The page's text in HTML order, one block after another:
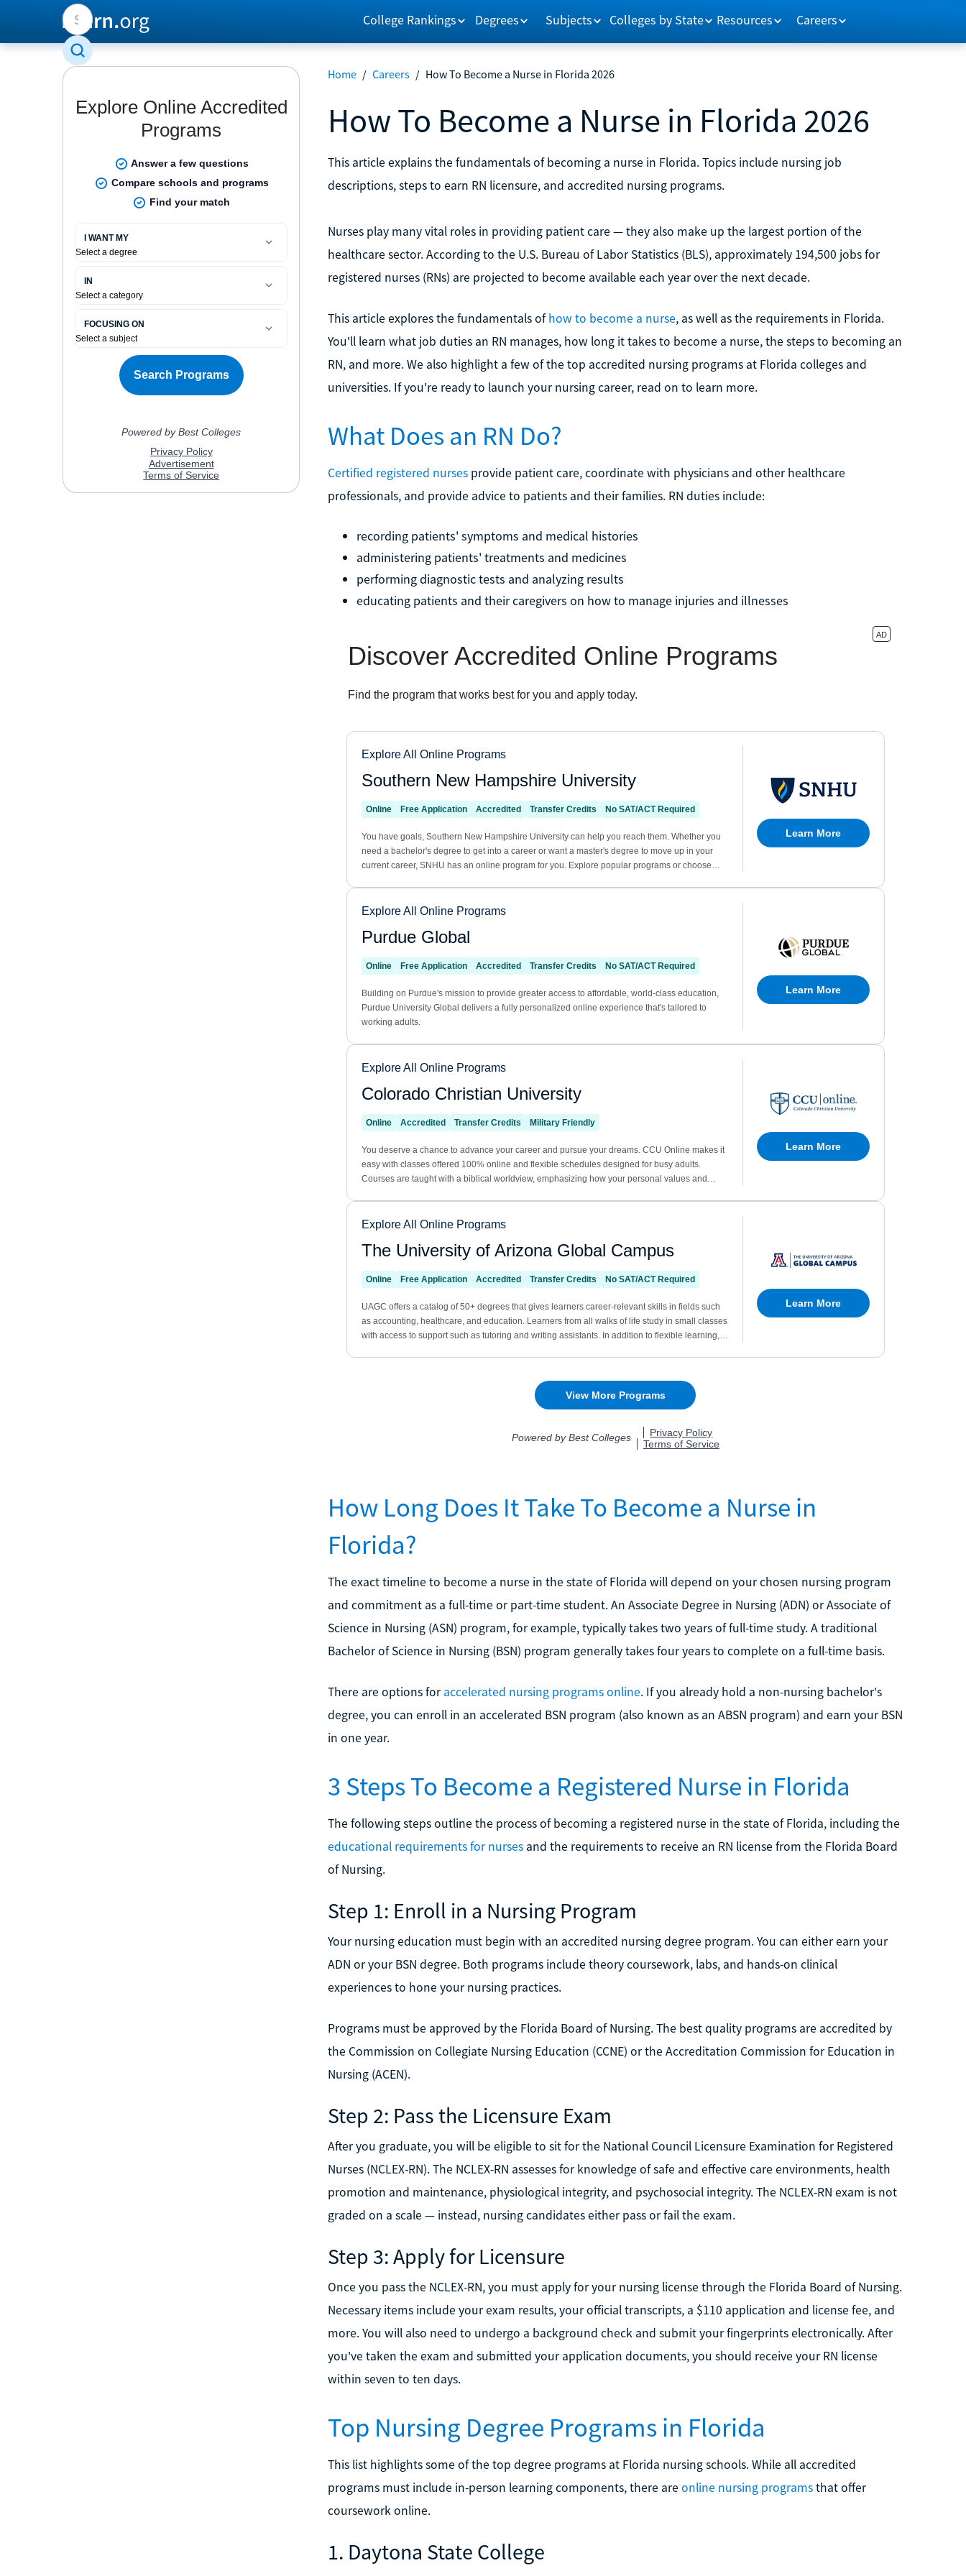
College Rankings Degrees Subjects Colleges by State Resources Careers
Home / Careers / How To Become a Nurse in Florida 2026
How To Become a Nurse in Florida 2026
This article explains the fundamentals of becoming a nurse in Florida. Topics include nursing job
descriptions, steps to earn RN licensure, and accredited nursing programs.
Nurses play many vital roles in providing patient care — they also make up the largest portion of the
healthcare sector. According to the U.S. Bureau of Labor Statistics (BLS), approximately 194,500 jobs for
registered nurses (RNs) are projected to become available each year over the next decade.
This article explores the fundamentals ofhow to become a nurse, as well as the requirements in Florida.
You'll learn what job duties an RN manages, how long it takes to become a nurse, the steps to becoming an
RN, and more. We also highlight a few of the top accredited nursing programs at Florida colleges and
universities. If you're ready to launch your nursing career, read on to learn more.
What Does an RN Do?
Certified registered nursesprovide patient care, coordinate with physicians and other healthcare
professionals, and provide advice to patients and their families. RN duties include:
recording patients' symptoms and medical histories
administering patients' treatments and medicines
performing diagnostic tests and analyzing results
educating patients and their caregivers on how to manage injuries and illnesses
How Long Does It Take To Become a Nurse in
Florida?
The exact timeline to become a nurse in the state of Florida will depend on your chosen nursing program
and commitment as a full-time or part-time student. An Associate Degree in Nursing (ADN) or Associate of
Science in Nursing (ASN) program, for example, typically takes two years of full-time study. A traditional
Bachelor of Science in Nursing (BSN) program generally takes four years to complete on a full-time basis.
There are options for accelerated nursing programs online. If you already hold a non-nursing bachelor's
degree, you can enroll in an accelerated BSN program (also known as an ABSN program) and earn your BSN
in one year.
3 Steps To Become a Registered Nurse in Florida
The following steps outline the process of becoming a registered nurse in the state of Florida, including the
educational requirements for nursesand the requirements to receive an RN license from the Florida Board
of Nursing.
Step 1: Enroll in a Nursing Program
Your nursing education must begin with an accredited nursing degree program. You can either earn your
ADN or your BSN degree. Both programs include theory coursework, labs, and hands-on clinical
experiences to hone your nursing practices.
Programs must be approved by the Florida Board of Nursing. The best quality programs are accredited by
the Commission on Collegiate Nursing Education (CCNE) or the Accreditation Commission for Education in
Nursing (ACEN).
Step 2: Pass the Licensure Exam
After you graduate, you will be eligible to sit for the National Council Licensure Examination for Registered
Nurses (NCLEX-RN). The NCLEX-RN assesses for knowledge of safe and effective care environments, health
promotion and maintenance, physiological integrity, and psychosocial integrity. The NCLEX-RN exam is not
graded on a scale — instead, nursing candidates either pass or fail the exam.
Step 3: Apply for Licensure
Once you pass the NCLEX-RN, you must apply for your nursing license through the Florida Board of Nursing.
Necessary items include your exam results, your official transcripts, a $110 application and license fee, and
more. You will also need to undergo a background check and submit your fingerprints electronically. After
you've taken the exam and submitted your application documents, you should receive your RN license
within seven to ten days.
Top Nursing Degree Programs in Florida
This list highlights some of the top degree programs at Florida nursing schools. While all accredited
programs must include in-person learning components, there are online nursing programsthat offer
coursework online.
1. Daytona State College